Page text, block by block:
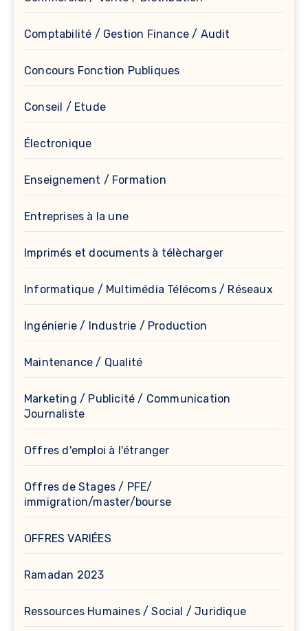
Comptabilité / Gestion Finance / Audit
Concours Fonction Publiques
Conseil / Etude
Électronique
Enseignement / Formation
Entreprises à la une
Imprimés et documents à télècharger
Informatique / Multimédia Télécoms / Réseaux
Ingénierie / Industrie / Production
Maintenance / Qualité
Marketing / Publicité / Communication
Journaliste
Offres d'emploi à l'étranger
Offres de Stages / PFE/
immigration/master/bourse
OFFRES VARIÉES
Ramadan 2023
Ressources Humaines / Social / Juridique